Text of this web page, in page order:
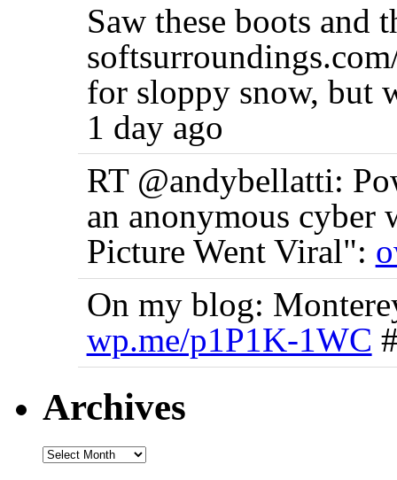
Saw these boots and
for sloppy snow, but
1 day ago
RT @andybellatti:
an anonymous
Picture Went Viral":
On my blog:
wp.me/p1P1K-1WC
Archives